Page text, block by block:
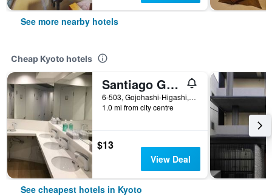
See more nearby hotels
Cheap Kyoto hotels
Santiago Guesthouse Kyoto
6-503, Gojohashi-Higashi, Kyoto, Japan
1.0 mi from city centre
$13
View Deal
See cheapest hotels in Kyoto